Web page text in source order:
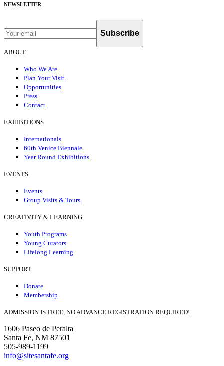
NEWSLETTER
Subscribe
ABOUT
Who We Are
Plan Your Visit
Opportunities
Press
Contact
EXHIBITIONS
Internationals
60th Venice Biennale
Year Round Exhibitions
EVENTS
Events
Group Visits & Tours
CREATIVITY & LEARNING
Youth Programs
Young Curators
Lifelong Learning
SUPPORT
Donate
Membership
ADMISSION IS FREE, NO ADVANCE REGISTRATION REQUIRED!
1606 Paseo de Peralta
Santa Fe, NM 87501
505-989-1199
info@sitesantafe.org